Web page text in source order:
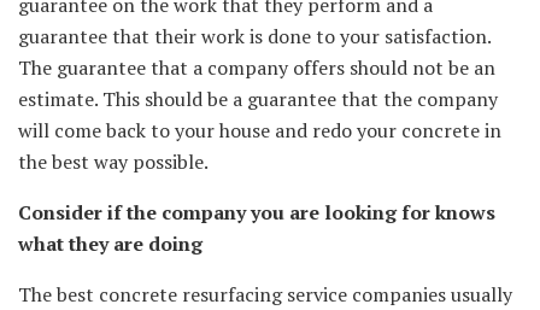
guarantee that their work is done to your satisfaction.
The guarantee that a company offers should not be an
estimate. This should be a guarantee that the company
will come back to your house and redo your concrete in
the best way possible.
Consider if the company you are looking for knows
what they are doing
The best concrete resurfacing service companies usually